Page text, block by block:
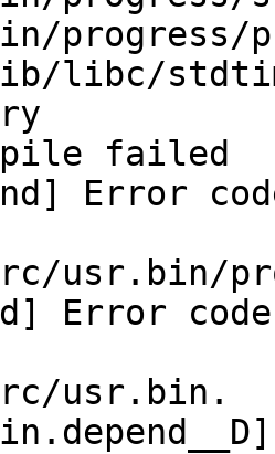
progress/
libc/
failed
Error
usr.bin/
Error
usr.bin.